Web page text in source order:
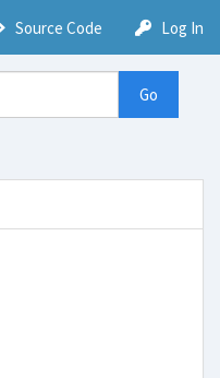
Source Code Log In
Go